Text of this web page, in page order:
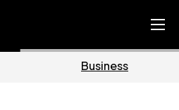
Marketing